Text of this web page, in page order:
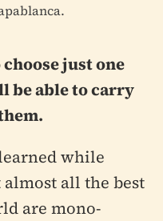
just one
be able to carry
while
all the best
are mono-